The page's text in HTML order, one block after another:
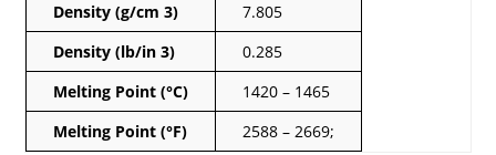
Density (g/cm 3)
7.805
Density (lb/in 3)
0.285
Melting Point (°C)
1420 – 1465
Melting Point (°F)
2588 – 2669;